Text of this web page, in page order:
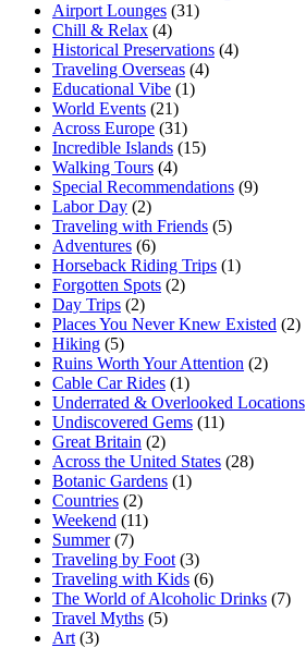
Airport Lounges (31)
Chill & Relax (4)
Historical Preservations (4)
Traveling Overseas (4)
Educational Vibe (1)
World Events (21)
Across Europe (31)
Incredible Islands (15)
Walking Tours (4)
Special Recommendations (9)
Labor Day (2)
Traveling with Friends (5)
Adventures (6)
Horseback Riding Trips (1)
Forgotten Spots (2)
Day Trips (2)
Places You Never Knew Existed (2)
Hiking (5)
Ruins Worth Your Attention (2)
Cable Car Rides (1)
Underrated & Overlooked Locations
Undiscovered Gems (11)
Great Britain (2)
Across the United States (28)
Botanic Gardens (1)
Countries (2)
Weekend (11)
Summer (7)
Traveling by Foot (3)
Traveling with Kids (6)
The World of Alcoholic Drinks (7)
Travel Myths (5)
Art (3)